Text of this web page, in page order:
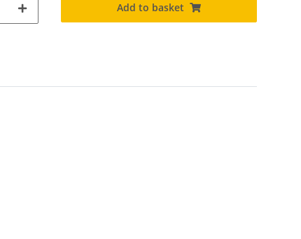
Add to basket